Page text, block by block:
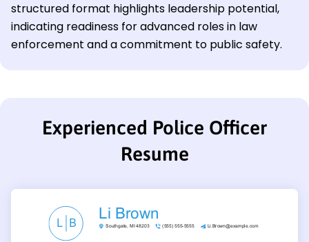
structured format highlights leadership potential,
indicating readiness for advanced roles in law
enforcement and a commitment to public safety.
Experienced Police Officer
Resume